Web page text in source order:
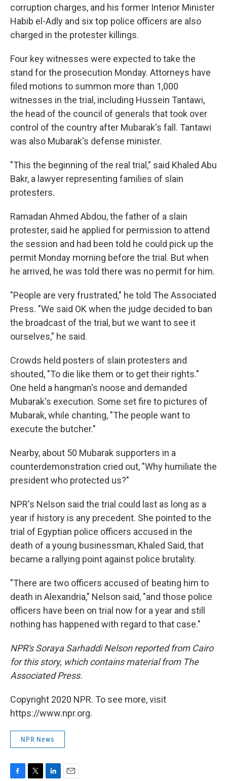
corruption charges, and his former Interior Minister
Habib el-Adly and six top police officers are also
charged in the protester killings.
Four key witnesses were expected to take the
stand for the prosecution Monday. Attorneys have
filed motions to summon more than 1,000
witnesses in the trial, including Hussein Tantawi,
the head of the council of generals that took over
control of the country after Mubarak's fall. Tantawi
was also Mubarak's defense minister.
"This the beginning of the real trial," said Khaled Abu
Bakr, a lawyer representing families of slain
protesters.
Ramadan Ahmed Abdou, the father of a slain
protester, said he applied for permission to attend
the session and had been told he could pick up the
permit Monday morning before the trial. But when
he arrived, he was told there was no permit for him.
"People are very frustrated," he told The Associated
Press. "We said OK when the judge decided to ban
the broadcast of the trial, but we want to see it
ourselves," he said.
Crowds held posters of slain protesters and
shouted, "To die like them or to get their rights."
One held a hangman's noose and demanded
Mubarak's execution. Some set fire to pictures of
Mubarak, while chanting, "The people want to
execute the butcher."
Nearby, about 50 Mubarak supporters in a
counterdemonstration cried out, "Why humiliate the
president who protected us?"
NPR's Nelson said the trial could last as long as a
year if history is any precedent. She pointed to the
trial of Egyptian police officers accused in the
death of a young businessman, Khaled Said, that
became a rallying point against police brutality.
"There are two officers accused of beating him to
death in Alexandria," Nelson said, "and those police
officers have been on trial now for a year and still
nothing has happened with regard to that case."
NPR's Soraya Sarhaddi Nelson reported from Cairo
for this story, which contains material from The
Associated Press.
Copyright 2020 NPR. To see more, visit
https://www.npr.org.
NPR News